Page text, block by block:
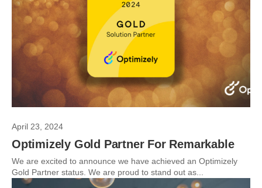
April 23, 2024
Optimizely Gold Partner For Remarkable
We are excited to announce we have achieved an Optimizely
Gold Partner status. We are proud to stand out as...